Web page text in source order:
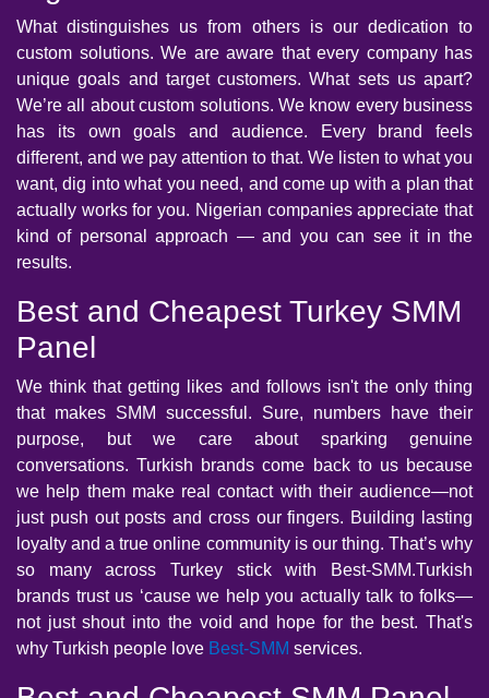
What distinguishes us from others is our dedication to
custom solutions. We are aware that every company has
unique goals and target customers. What sets us apart?
We’re all about custom solutions. We know every business
has its own goals and audience. Every brand feels
different, and we pay attention to that. We listen to what you
want, dig into what you need, and come up with a plan that
actually works for you. Nigerian companies appreciate that
kind of personal approach — and you can see it in the
results.
Best and Cheapest Turkey SMM
Panel
We think that getting likes and follows isn't the only thing
that makes SMM successful. Sure, numbers have their
purpose, but we care about sparking genuine
conversations. Turkish brands come back to us because
we help them make real contact with their audience—not
just push out posts and cross our fingers. Building lasting
loyalty and a true online community is our thing. That’s why
so many across Turkey stick with Best-SMM.Turkish
brands trust us ‘cause we help you actually talk to folks—
not just shout into the void and hope for the best. That's
why Turkish people love Best-SMM services.